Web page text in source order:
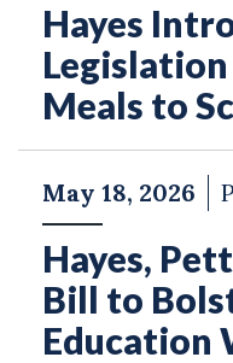
Hayes
Meals to
May 18, 2026
Hayes,
Bill to
Education